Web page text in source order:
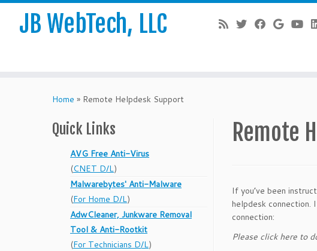
JB WebTech, LLC
Home » Remote Helpdesk Support
Quick Links
AVG Free Anti-Virus
(CNET D/L)
Malwarebytes' Anti-Malware
(For Home D/L)
AdwCleaner, Junkware Removal
Tool & Anti-Rootkit
(For Technicians D/L)
Remote
If you’ve been
helpdesk connection.
connection:
Please click here to